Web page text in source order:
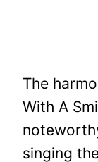
The
With A
singing